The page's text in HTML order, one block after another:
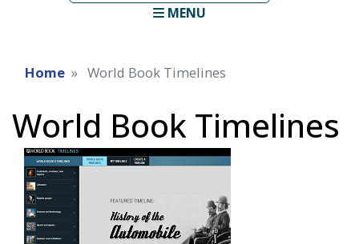
MENU
Home World Book Timelines
World Book Timelines